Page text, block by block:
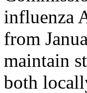
influenza
from
maintain
both